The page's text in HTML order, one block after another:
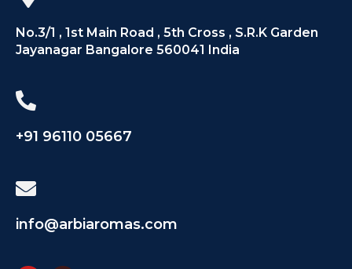
No.3/1 , 1st Main Road , 5th Cross , S.R.K Garden
Jayanagar Bangalore 560041 India
+91 96110 05667
info@arbiaromas.com